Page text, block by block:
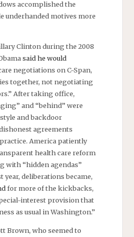
accomplished the
underhanded motives more
Clinton during the 2008
said he would
negotiations on C-Span,
together, not negotiating
After taking office,
and “behind” were
and backdoor
agreements
America patiently
health care reform
with “hidden agendas”
year, deliberations became,
for more of the kickbacks,
interest provision that
as usual in Washington.”
Brown, who seemed to